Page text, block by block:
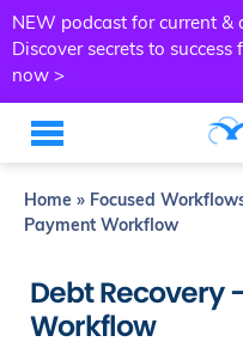
NEW podcast for current &
Discover secrets to success
now >
Home » Focused
Payment Workflow
Debt Recovery
Workflow